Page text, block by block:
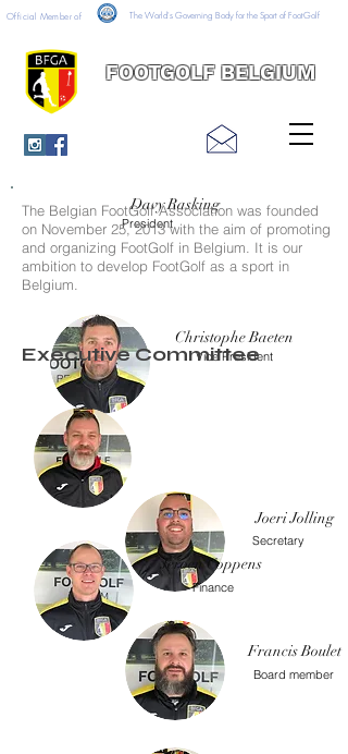
FOOTGOLF BELGIUM
Official Member of The World's Governing Body for the Sport of FootGolf
Davy Rasking
President
Christophe Baeten
Vice President
Joeri Jolling
Secretary
Francis Boulet
Board member
The Belgian FootGolf Association was founded
on November 25, 2013 with the aim of promoting
and organizing FootGolf in Belgium. It is our
ambition to develop FootGolf as a sport in
Belgium.
Executive Committee
Jeroen Coppens
Finance